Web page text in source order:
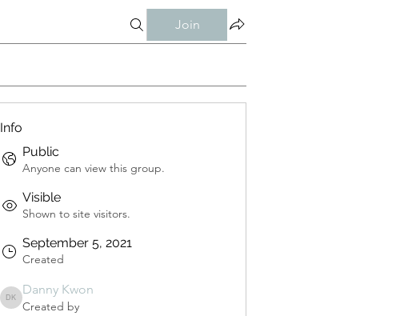
Join
Info
Public
Anyone can view this group.
Visible
Shown to site visitors.
September 5, 2021
Created
Danny Kwon
Danny Kwon
Created by